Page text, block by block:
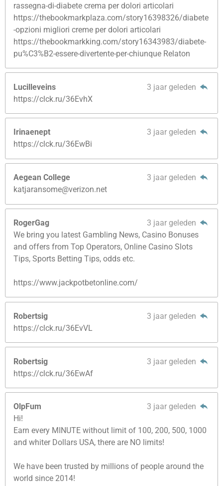
rassegna-di-diabete crema per dolori articolari
https://thebookmarkplaza.com/story16398326/diabete
-opzioni migliori creme per dolori articolari
https://thebookmarkking.com/story16343983/diabete-
pu%C3%B2-essere-divertente-per-chiunque Relaton
Lucilleveins
3 jaar geleden
https://clck.ru/36EvhX
Irinaenept
3 jaar geleden
https://clck.ru/36EwBi
Aegean College
3 jaar geleden
katjaransome@verizon.net
RogerGag
3 jaar geleden
We bring you latest Gambling News, Casino Bonuses
and offers from Top Operators, Online Casino Slots
Tips, Sports Betting Tips, odds etc.
https://www.jackpotbetonline.com/
Robertsig
3 jaar geleden
https://clck.ru/36EvVL
Robertsig
3 jaar geleden
https://clck.ru/36EwAf
OlpFum
3 jaar geleden
Hi!
Earn every MINUTE without limit of 100, 200, 500, 1000
and whiter Dollars USA, there are NO limits!
We have been trusted by millions of people around the
world since 2014!